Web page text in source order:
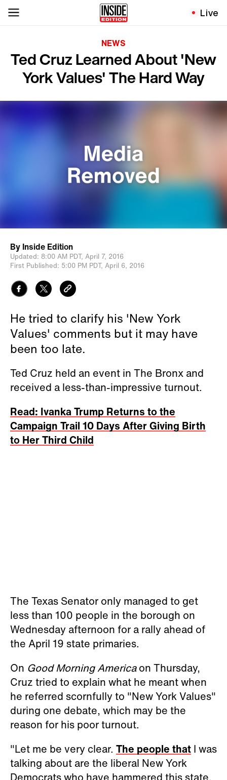
Live
NEWS
Ted Cruz Learned About 'New
York Values' The Hard Way
By Inside Edition
Updated: 8:00 AM PDT, April 7, 2016
First Published: 5:00 PM PDT, April 6, 2016
He tried to clarify his 'New York
Values' comments but it may have
been too late.
Ted Cruz held an event in The Bronx and
received a less-than-impressive turnout.
Read: Ivanka Trump Returns to the
Campaign Trail 10 Days After Giving Birth
to Her Third Child
The Texas Senator only managed to get
less than 100 people in the borough on
Wednesday afternoon for a rally ahead of
the April 19 state primaries.
On Good Morning Americaon Thursday,
Cruz tried to explain what he meant when
he referred scornfully to "New York Values"
during one debate, which may be the
reason for his poor turnout.
"Let me be very clear. The people that I was
talking about are the liberal New York